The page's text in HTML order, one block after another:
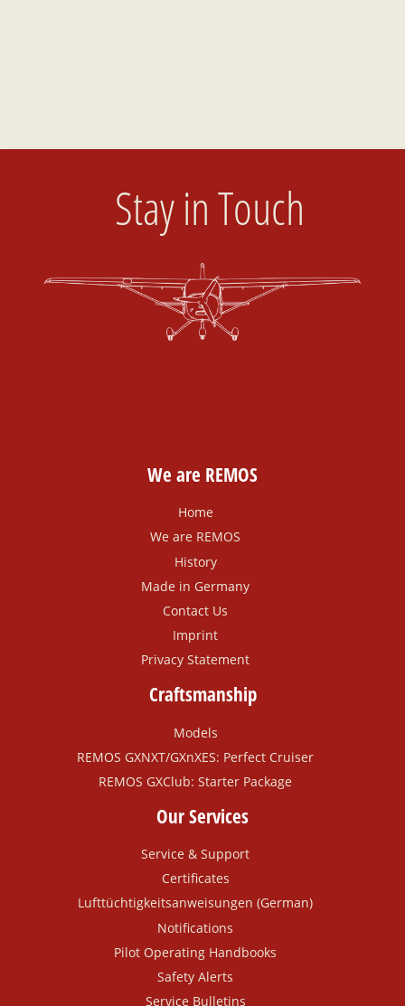
Stay in Touch
We are REMOS
Home
We are REMOS
History
Made in Germany
Contact Us
Imprint
Privacy Statement
Craftsmanship
Models
REMOS GXNXT/GXnXES: Perfect Cruiser
REMOS GXClub: Starter Package
Our Services
Service & Support
Certificates
Lufttüchtigkeitsanweisungen (German)
Notifications
Pilot Operating Handbooks
Safety Alerts
Service Bulletins